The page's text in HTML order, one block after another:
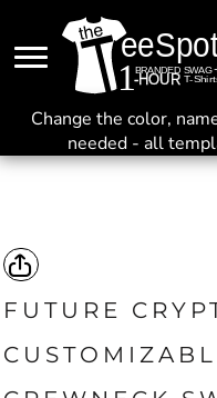
Change the color,
needed - all
FUTURE